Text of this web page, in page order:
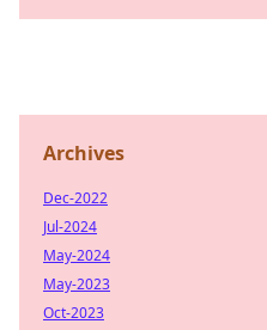
Archives
Dec-2022
Jul-2024
May-2024
May-2023
Oct-2023